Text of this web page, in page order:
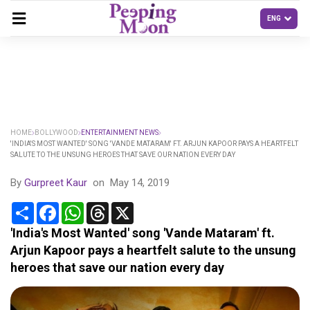
HOME BOLLYWOOD
ENTERTAINMENT NEWS
'INDIA'S MOST WANTED' SONG 'VANDE MATARAM' FT. ARJUN KAPOOR PAYS A HEARTFELT
SALUTE TO THE UNSUNG HEROES THAT SAVE OUR NATION EVERY DAY
By Gurpreet Kaur on May 14, 2019
Share FacebookWhatsApp
Threads
'India's Most Wanted' song 'Vande Mataram' ft.
Arjun Kapoor pays a heartfelt salute to the unsung
heroes that save our nation every day